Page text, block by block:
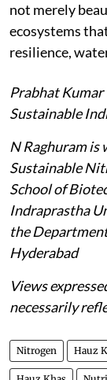
not merely
ecosystems
resilience,
Prabhat
Sustainable
N Raghuram is
Sustainable
School of
Indraprastha
the
Hyderabad
Views
necessarily
Nitrogen Hauz